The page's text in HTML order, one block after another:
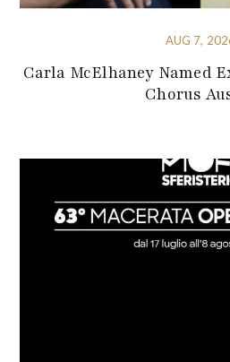
AUG 7,
Carla McElhaney Named
Chorus